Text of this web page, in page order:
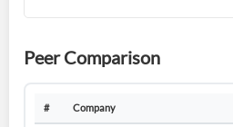
Peer Comparison
# Company